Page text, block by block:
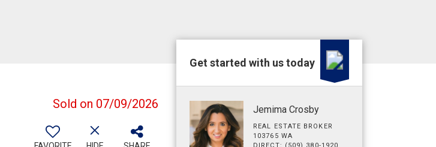
Sold on 07/09/2026
Get started with us today
Jemima Crosby
REAL ESTATE BROKER
103765 WA